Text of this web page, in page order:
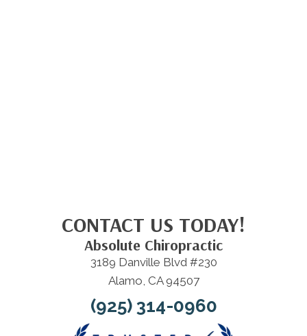
CONTACT US TODAY!
Absolute Chiropractic
3189 Danville Blvd #230
Alamo, CA 94507
(925) 314-0960